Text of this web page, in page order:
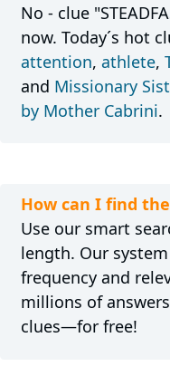
No - clue
now. Today´s hot
attention, athlete,
and Missionary
by Mother Cabrini.
How can I find the
Use our smart
length. Our
frequency and
millions of
clues—for free!